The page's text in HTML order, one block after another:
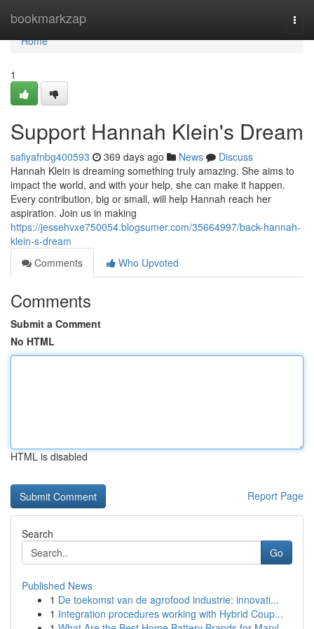
bookmarkzap
Home
Home
1
Support Hannah Klein's Dream
safiyafnbg400593 369 days ago News
Discuss
Hannah Klein is dreaming something truly amazing. She aims to
impact the world, and with your help, she can make it happen.
Every contribution, big or small, will help Hannah reach her
aspiration. Join us in making
https://jessehvxe750054.blogsumer.com/35664997/back-hannah-
klein-s-dream
Comments
Who Upvoted
Comments
Submit a Comment
No HTML
HTML is disabled
Report Page
Search
Go
Published News
1 De toekomst van de agrofood industrie: innovati...
1 Integration procedures working with Hybrid Coup...